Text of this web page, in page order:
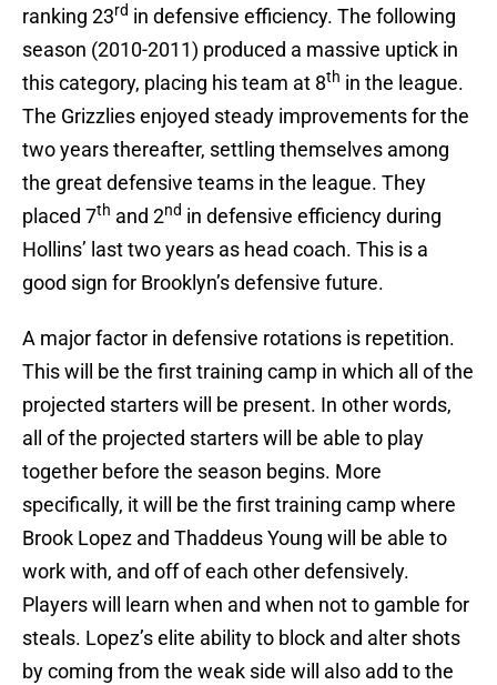
ranking 23rd in defensive efficiency. The following
season (2010-2011) produced a massive uptick in
this category, placing his team at 8th in the league.
The Grizzlies enjoyed steady improvements for the
two years thereafter, settling themselves among
the great defensive teams in the league. They
placed 7th and 2nd in defensive efficiency during
Hollins’ last two years as head coach. This is a
good sign for Brooklyn’s defensive future.
A major factor in defensive rotations is repetition.
This will be the first training camp in which all of the
projected starters will be present. In other words,
all of the projected starters will be able to play
together before the season begins. More
specifically, it will be the first training camp where
Brook Lopez and Thaddeus Young will be able to
work with, and off of each other defensively.
Players will learn when and when not to gamble for
steals. Lopez’s elite ability to block and alter shots
by coming from the weak side will also add to the